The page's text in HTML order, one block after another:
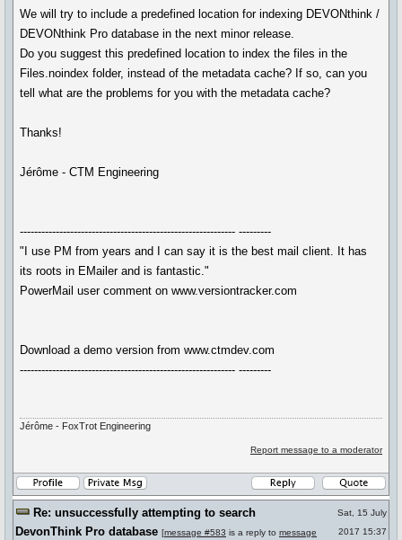
We will try to include a predefined location for indexing DEVONthink /
DEVONthink Pro database in the next minor release.
Do you suggest this predefined location to index the files in the
Files.noindex folder, instead of the metadata cache? If so, can you
tell what are the problems for you with the metadata cache?
Thanks!
Jérôme - CTM Engineering
------------------------------------------------------------ ---------
"I use PM from years and I can say it is the best mail client. It has
its roots in EMailer and is fantastic."
PowerMail user comment on www.versiontracker.com
Download a demo version from www.ctmdev.com
------------------------------------------------------------ ---------
Jérôme - FoxTrot Engineering
Report message to a moderator
Re: unsuccessfully attempting to search
DevonThink Pro database [message #583 is a reply to message
Sat, 15 July
2017 15:37